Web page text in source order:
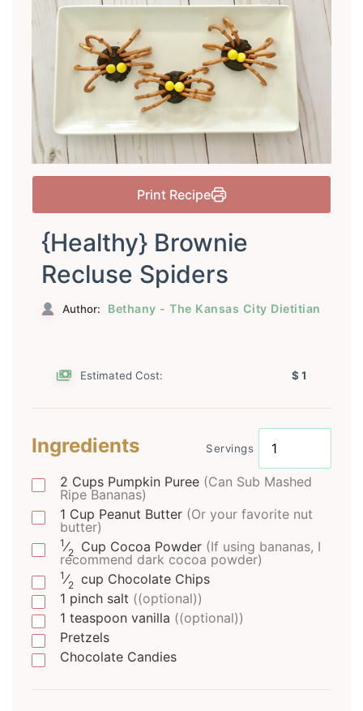
Print Recipe
{Healthy} Brownie
Recluse Spiders
Author: Bethany - The Kansas City Dietitian
Estimated Cost: $ 1
Ingredients Servings
2 Cups Pumpkin Puree (Can Sub Mashed
Ripe Bananas)
1 Cup Peanut Butter (Or your favorite nut
butter)
1⁄2 Cup Cocoa Powder (If using bananas, I
recommend dark cocoa powder)
1⁄2 cup Chocolate Chips
1 pinch salt ((optional))
1 teaspoon vanilla ((optional))
Pretzels
Chocolate Candies